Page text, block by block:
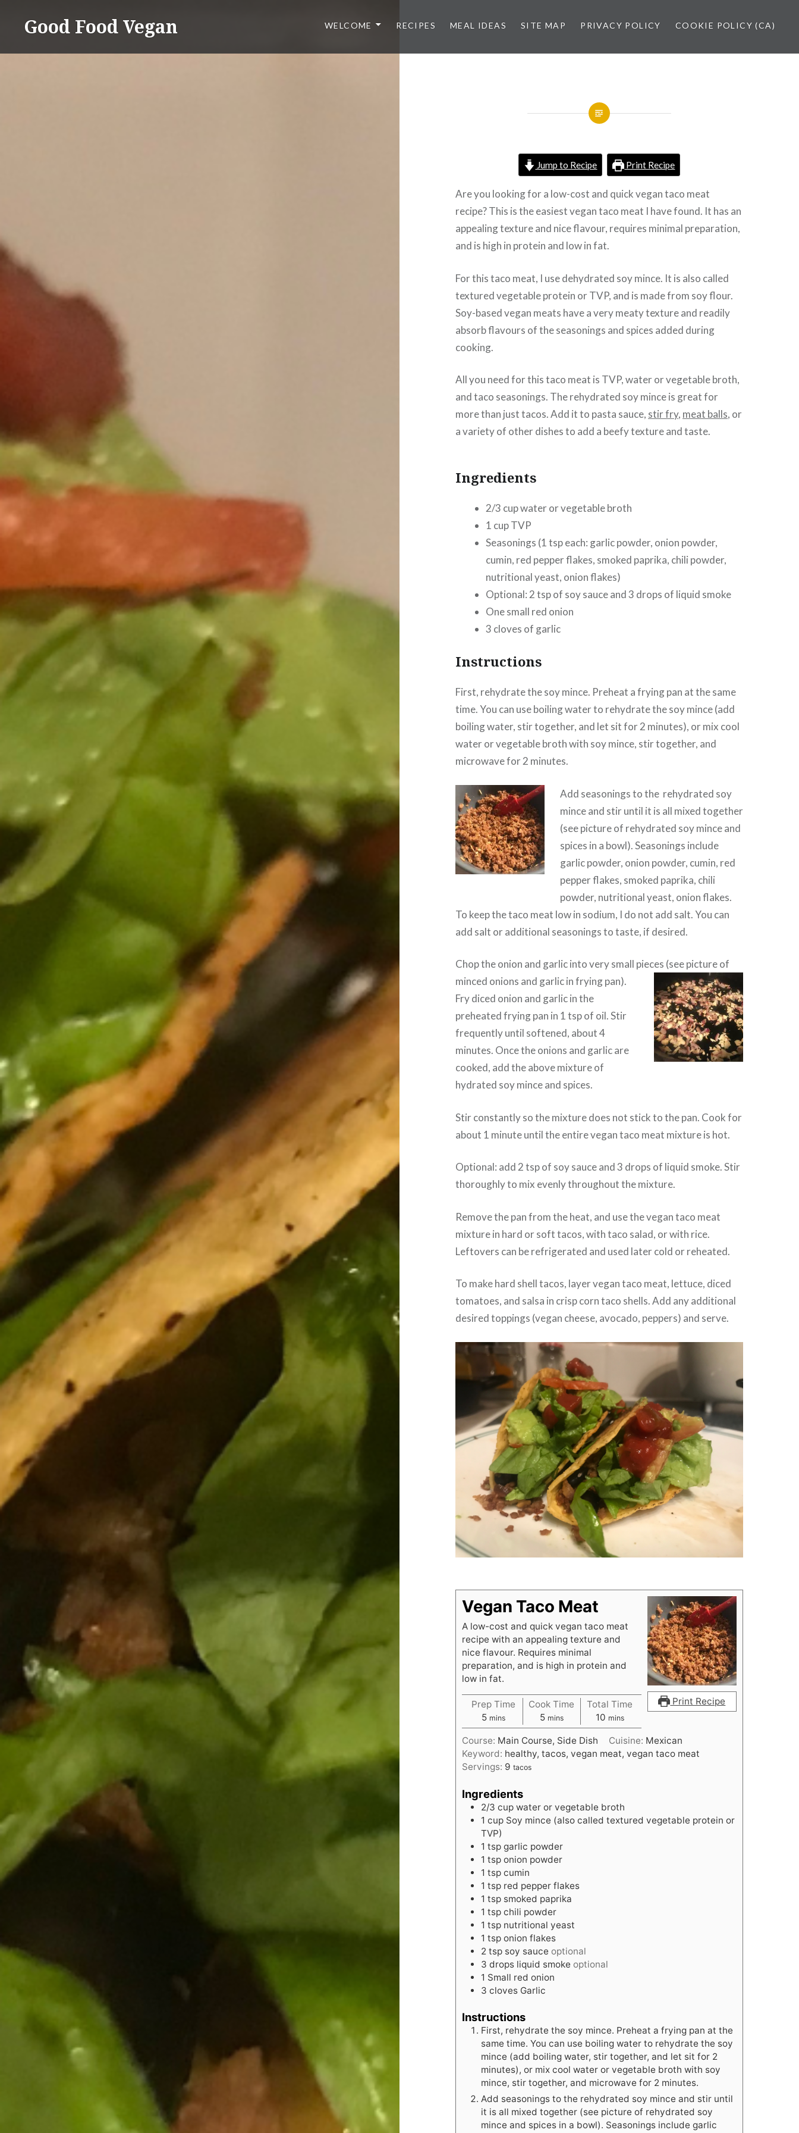
Good Food Vegan WELCOME RECIPES MEAL IDEAS SITE MAP PRIVACY POLICY COOKIE POLICY (CA)
Jump to Recipe Print Recipe
Are you looking for a low-cost and quick vegan taco meat
recipe? This is the easiest vegan taco meat I have found. It has an
appealing texture and nice flavour, requires minimal preparation,
and is high in protein and low in fat.
For this taco meat, I use dehydrated soy mince. It is also called
textured vegetable protein or TVP, and is made from soy flour.
Soy-based vegan meats have a very meaty texture and readily
absorb flavours of the seasonings and spices added during
cooking.
All you need for this taco meat is TVP, water or vegetable broth,
and taco seasonings. The rehydrated soy mince is great for
more than just tacos. Add it to pasta sauce, stir fry, meat balls, or
a variety of other dishes to add a beefy texture and taste.
Ingredients
2/3 cup water or vegetable broth
1 cup TVP
Seasonings (1 tsp each: garlic powder, onion powder,
cumin, red pepper flakes, smoked paprika, chili powder,
nutritional yeast, onion flakes)
Optional: 2 tsp of soy sauce and 3 drops of liquid smoke
One small red onion
3 cloves of garlic
Instructions
First, rehydrate the soy mince. Preheat a frying pan at the same
time. You can use boiling water to rehydrate the soy mince (add
boiling water, stir together, and let sit for 2 minutes), or mix cool
water or vegetable broth with soy mince, stir together, and
microwave for 2 minutes.
Add seasonings to the rehydrated soy
mince and stir until it is all mixed together
(see picture of rehydrated soy mince and
spices in a bowl). Seasonings include
garlic powder, onion powder, cumin, red
pepper flakes, smoked paprika, chili
powder, nutritional yeast, onion flakes.
To keep the taco meat low in sodium, I do not add salt. You can
add salt or additional seasonings to taste, if desired.
Chop the onion and garlic into very small pieces (see picture of
minced onions and garlic in frying pan).
Fry diced onion and garlic in the
preheated frying pan in 1 tsp of oil. Stir
frequently until softened, about 4
minutes. Once the onions and garlic are
cooked, add the above mixture of
hydrated soy mince and spices.
Stir constantly so the mixture does not stick to the pan. Cook for
about 1 minute until the entire vegan taco meat mixture is hot.
Optional: add 2 tsp of soy sauce and 3 drops of liquid smoke. Stir
thoroughly to mix evenly throughout the mixture.
Remove the pan from the heat, and use the vegan taco meat
mixture in hard or soft tacos, with taco salad, or with rice.
Leftovers can be refrigerated and used later cold or reheated.
To make hard shell tacos, layer vegan taco meat, lettuce, diced
tomatoes, and salsa in crisp corn taco shells. Add any additional
desired toppings (vegan cheese, avocado, peppers) and serve.
Print Recipe
Vegan Taco Meat
A low-cost and quick vegan taco meat
recipe with an appealing texture and
nice flavour. Requires minimal
preparation, and is high in protein and
low in fat.
Prep Time
5minutes
mins
Cook Time
5minutes
mins
Total Time
10minutes
mins
Course: Main Course, Side Dish Cuisine: Mexican
Keyword: healthy, tacos, vegan meat, vegan taco meat
Servings: 9 tacos
Ingredients
2/3 cup water or vegetable broth
1 cup Soy mince (also called textured vegetable protein or
TVP)
1 tsp garlic powder
1 tsp onion powder
1 tsp cumin
1 tsp red pepper flakes
1 tsp smoked paprika
1 tsp chili powder
1 tsp nutritional yeast
1 tsp onion flakes
2 tsp soy sauce optional
3 drops liquid smoke optional
1 Small red onion
3 cloves Garlic
Instructions
First, rehydrate the soy mince. Preheat a frying pan at the
same time. You can use boiling water to rehydrate the soy
mince (add boiling water, stir together, and let sit for 2
minutes), or mix cool water or vegetable broth with soy
mince, stir together, and microwave for 2 minutes.
Add seasonings to the rehydrated soy mince and stir until
it is all mixed together (see picture of rehydrated soy
mince and spices in a bowl). Seasonings include garlic